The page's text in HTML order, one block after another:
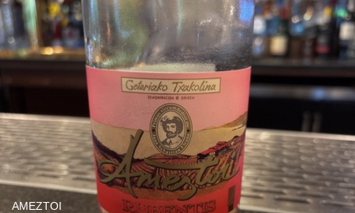
AMEZTOI